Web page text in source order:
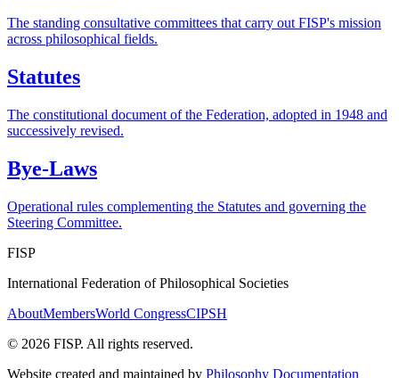
The standing consultative committees that carry out FISP's mission
across philosophical fields.
Statutes
The constitutional document of the Federation, adopted in 1948 and
successively revised.
Bye-Laws
Operational rules complementing the Statutes and governing the
Steering Committee.
FISP
International Federation of Philosophical Societies
AboutMembersWorld CongressCIPSH
© 2026 FISP. All rights reserved.
Website created and maintained by Philosophy Documentation